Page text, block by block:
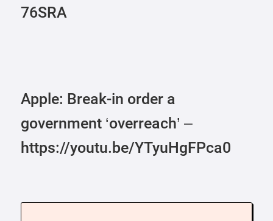
76SRA
Apple: Break-in order a
government ‘overreach’ –
https://youtu.be/YTyuHgFPca0